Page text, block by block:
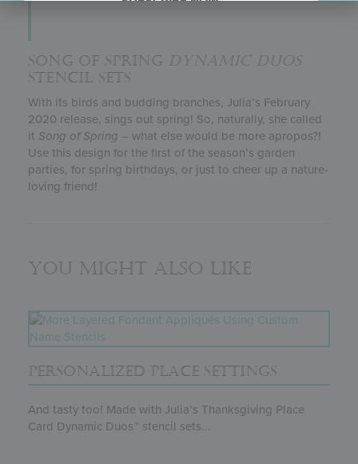
SONG OF SPRING DYNAMIC DUOS
STENCIL SETS
With its birds and budding branches, Julia’s February
2020 release, sings out spring! So, naturally, she called
it Song of Spring – what else would be more apropos?!
Use this design for the first of the season’s garden
parties, for spring birthdays, or just to cheer up a nature-
loving friend!
You might also like
PERSONALIZED PLACE SETTINGS
And tasty too! Made with Julia’s Thanksgiving Place
Card Dynamic Duos™ stencil sets...